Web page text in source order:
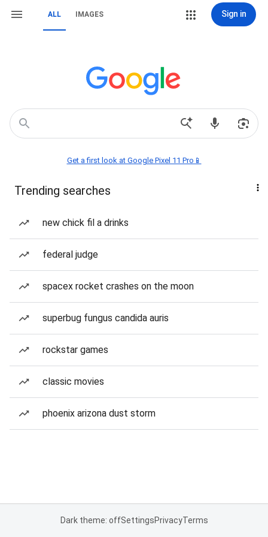
ALL IMAGES Sign in
Get a first look at Google Pixel 11 Pro📱
Trending searches
new chick fil a drinks
federal judge
spacex rocket crashes on the moon
superbug fungus candida auris
rockstar games
classic movies
phoenix arizona dust storm
Dark theme: offSettingsPrivacyTerms